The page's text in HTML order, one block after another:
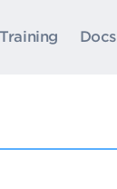
Training Docs